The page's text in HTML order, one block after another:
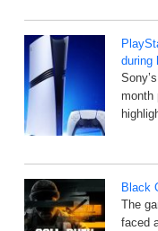
during
month
Black
The
faced